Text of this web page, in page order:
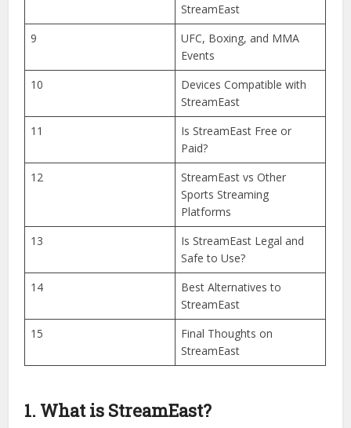
StreamEast for Football
Lovers
Basketball Live Streaming
on StreamEast
Cricket Matches on
StreamEast
UFC, Boxing, and MMA
Events
Devices Compatible with
StreamEast
11
Is StreamEast Free or
Paid?
12
StreamEast vs Other
Sports Streaming
Platforms
Is StreamEast Legal and
Safe to Use?
StreamEast